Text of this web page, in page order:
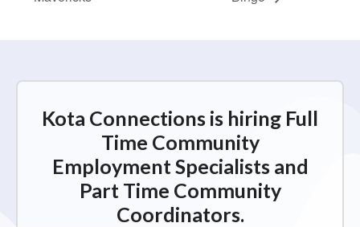
Kota Connections is hiring Full
Time Community
Employment Specialists and
Part Time Community
Coordinators.